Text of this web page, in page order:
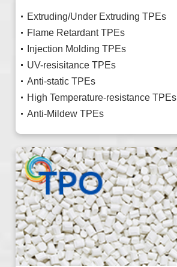
Extruding/Under Extruding TPEs
Flame Retardant TPEs
Injection Molding TPEs
UV-resisitance TPEs
Anti-static TPEs
High Temperature-resistance TPEs
Anti-Mildew TPEs